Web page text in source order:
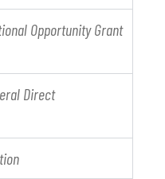
Opportunity Grant
Direct